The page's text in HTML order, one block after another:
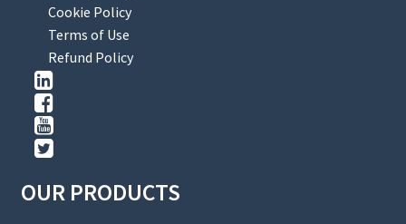
Cookie Policy
Terms of Use
Refund Policy
OUR PRODUCTS